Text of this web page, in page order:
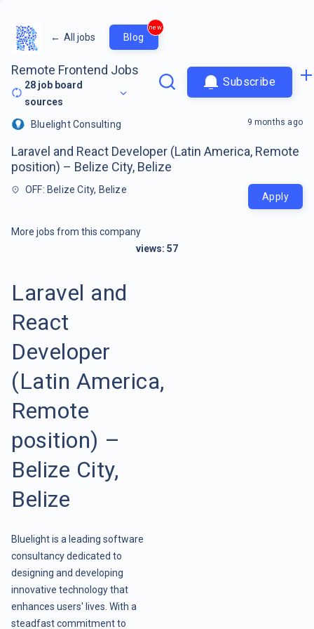
← All jobs Blog
new
Remote Frontend Jobs
28 job board
sources
Subscribe
Bluelight Consulting
Laravel and React Developer (Latin America, Remote
position) – Belize City, Belize
OFF: Belize City, Belize
9 months ago
Apply
More jobs from this company
views: 57
Laravel and
React
Developer
(Latin America,
Remote
position) –
Belize City,
Belize
Bluelight is a leading software
consultancy dedicated to
designing and developing
innovative technology that
enhances users' lives. With a
steadfast commitment to